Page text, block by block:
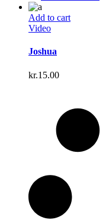
Add to cart
Video
Joshua
kr.15.00